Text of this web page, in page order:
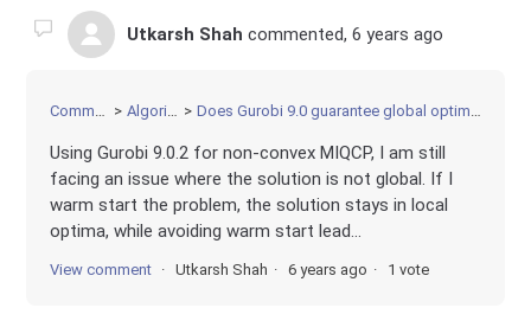
Utkarsh Shah commented,6 years ago
Community Algorithms Does Gurobi 9.0 guarantee global optimality for MICQP?
Using Gurobi 9.0.2 for non-convex MIQCP, I am still
facing an issue where the solution is not global. If I
warm start the problem, the solution stays in local
optima, while avoiding warm start lead...
View comment Utkarsh Shah 6 years ago 1 vote